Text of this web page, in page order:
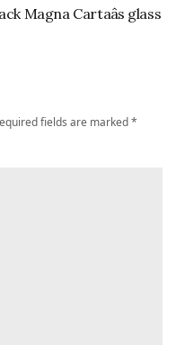
Magna Cartaâs glass
fields are marked*